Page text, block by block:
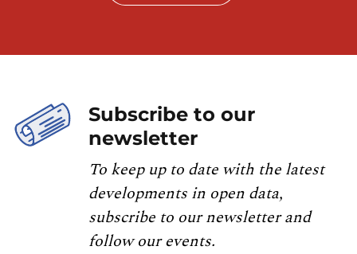
Subscribe to our
newsletter
To keep up to date with the latest
developments in open data,
subscribe to our newsletter and
follow our events.